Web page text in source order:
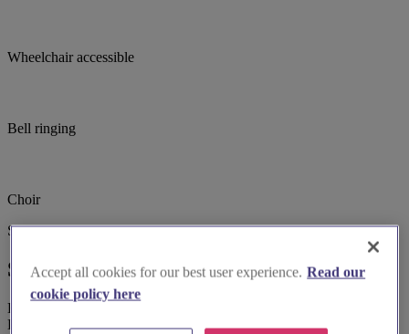
Wheelchair accessible
Bell ringing
Choir
Suggested for you
Suggested local suppliers
Explore wedding suppliers near Dorchester: St George, Fordington,
Dorchester
Accept all cookies for our best user experience. Read our
cookie policy here